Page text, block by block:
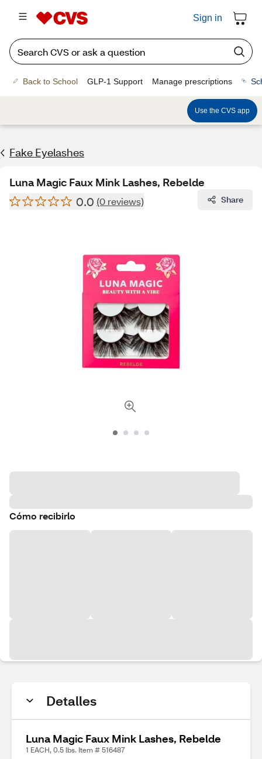
Sign in
Back to School GLP-1 Support Manage prescriptions
Use the CVS app
Fake Eyelashes
Luna Magic Faux Mink Lashes, Rebelde
0.0 (0 reviews) Share
Cómo recibirlo
Detalles
Luna Magic Faux Mink Lashes, Rebelde
1 EACH, 0.5 lbs. Item # 516487